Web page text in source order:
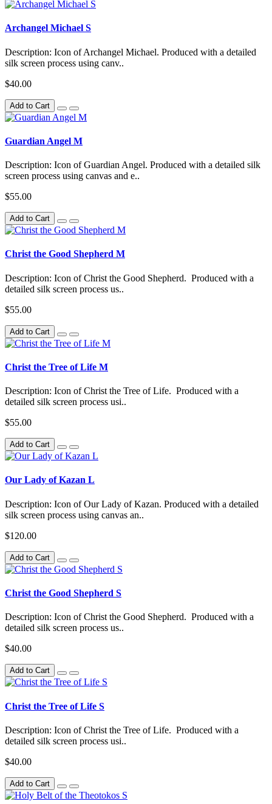
Archangel Michael S
Description: Icon of Archangel Michael. Produced with a detailed
silk screen process using canv..
$40.00
Add to Cart
Guardian Angel M
Description: Icon of Guardian Angel. Produced with a detailed silk
screen process using canvas and e..
$55.00
Add to Cart
Christ the Good Shepherd M
Description: Icon of Christ the Good Shepherd. Produced with a
detailed silk screen process us..
$55.00
Add to Cart
Christ the Tree of Life M
Description: Icon of Christ the Tree of Life. Produced with a
detailed silk screen process usi..
$55.00
Add to Cart
Our Lady of Kazan L
Description: Icon of Our Lady of Kazan. Produced with a detailed
silk screen process using canvas an..
$120.00
Add to Cart
Christ the Good Shepherd S
Description: Icon of Christ the Good Shepherd. Produced with a
detailed silk screen process us..
$40.00
Add to Cart
Christ the Tree of Life S
Description: Icon of Christ the Tree of Life. Produced with a
detailed silk screen process usi..
$40.00
Add to Cart